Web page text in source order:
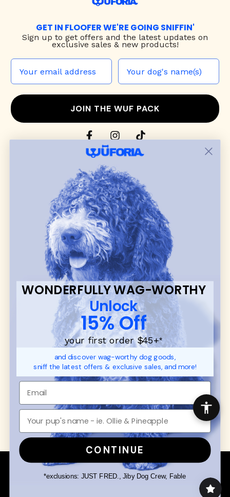
GET IN FLOOFER WE'RE GOING SNIFFIN'
Sign up to get offers and the latest updates on
exclusive sales & new products!
JOIN THE WUF PACK
CONTACT US
dog harnesses,leashes
blend style, comfort, and everyday function.
Discover cozydog sweaters, jackets
dog toys— including playful pop culture
favorites. Every product is curated with care, and
many of our brand partners give back to dog
communities.
CUSTOMER
SUPPORT
Promotions
Returns & Exchanges
Order Status
WUFORIA INFO
Ambassador Collabs
Contact
Privacy Policy
About
SHOP FOR PAWS
Dog Collars
Dog Leashes
Disney Dog Toys
Dog Bowls & Feeders
SHOP FOR PEOPLE
SHOP ALL
Copyright © 2026 Wuforia™ - All rights reserved. A
Snackery Labsproduction
WONDERFULLY WAG-WORTHY
Unlock
15% Off
your first order $45+*
and discover wag-worthy dog goods,
sniff the latest offers & exclusive sales, and more!
CONTINUE
*exclusions: JUST FRED., Jiby Dog Crew, Fable